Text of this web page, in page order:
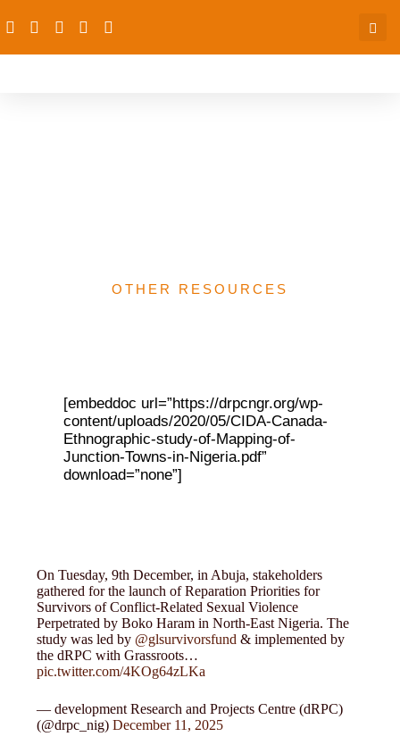
OTHER RESOURCES
[embeddoc url=”https://drpcngr.org/wp-
content/uploads/2020/05/CIDA-Canada-
Ethnographic-study-of-Mapping-of-
Junction-Towns-in-Nigeria.pdf”
download=”none”]
On Tuesday, 9th December, in Abuja, stakeholders
gathered for the launch of Reparation Priorities for
Survivors of Conflict-Related Sexual Violence
Perpetrated by Boko Haram in North-East Nigeria. The
study was led by @glsurvivorsfund & implemented by
the dRPC with Grassroots…
pic.twitter.com/4KOg64zLKa
— development Research and Projects Centre (dRPC)
(@drpc_nig)December 11, 2025